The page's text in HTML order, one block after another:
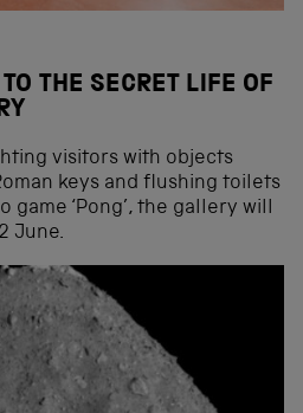
THE SECRET LIFE OF
visitors with objects
keys and flushing toilets
‘Pong’, the gallery will
June.